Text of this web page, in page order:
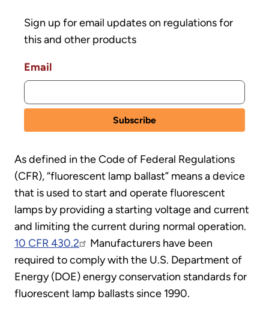
Sign up for email updates on regulations for
this and other products
Email
As defined in the Code of Federal Regulations
(CFR), “fluorescent lamp ballast” means a device
that is used to start and operate fluorescent
lamps by providing a starting voltage and current
and limiting the current during normal operation.
10 CFR 430.2
Manufacturers have been
required to comply with the U.S. Department of
Energy (DOE) energy conservation standards for
fluorescent lamp ballasts since 1990.